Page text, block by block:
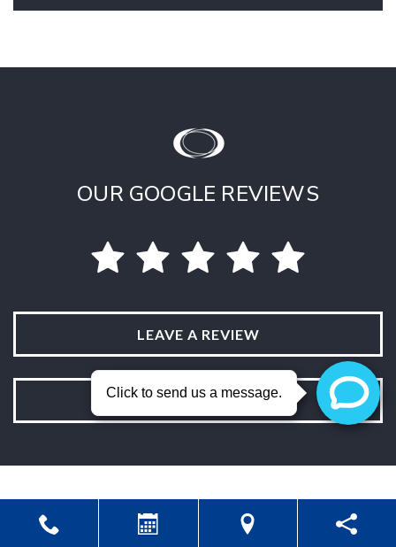
OUR GOOGLE REVIEWS
LEAVE A REVIEW
VIEW ALL REVIEWS
Marketing4ECPs 2026. All rights reserved.